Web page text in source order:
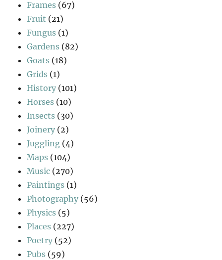
Frames (67)
Fruit (21)
Fungus (1)
Gardens (82)
Goats (18)
Grids (1)
History (101)
Horses (10)
Insects (30)
Joinery (2)
Juggling (4)
Maps (104)
Music (270)
Paintings (1)
Photography (56)
Physics (5)
Places (227)
Poetry (52)
Pubs (59)